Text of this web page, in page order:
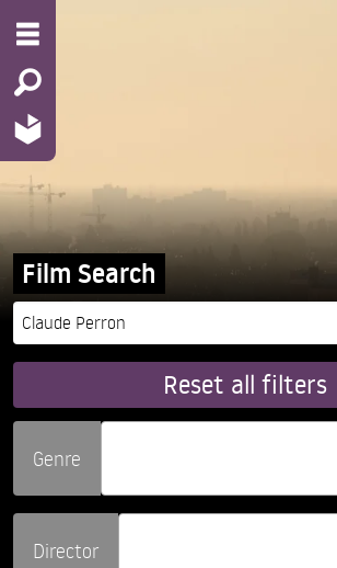
Film Search
Reset all filters
Genre
Director